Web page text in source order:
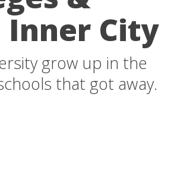
City
grow up in the
that got away.